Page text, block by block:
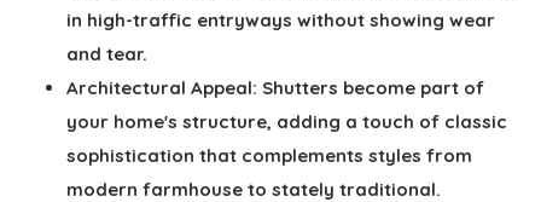
in high-traffic entryways without showing wear
and tear.
Architectural Appeal: Shutters become part of
your home's structure, adding a touch of classic
sophistication that complements styles from
modern farmhouse to stately traditional.